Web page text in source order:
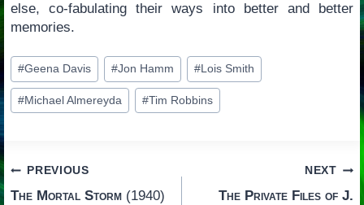
else, co-fabulating their ways into better and better
memories.
Post
Tags:
#Geena Davis #Jon Hamm #Lois Smith
#Michael Almereyda #Tim Robbins
Post
PREVIOUS
The Mortal Storm(1940)
NEXT
The Private Files of J.